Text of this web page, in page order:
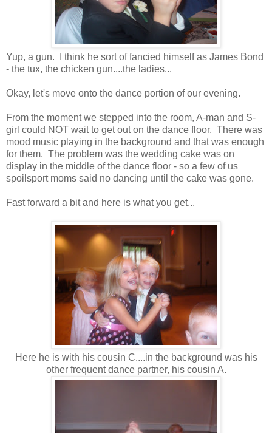
Yup, a gun. I think he sort of fancied himself as James Bond
- the tux, the chicken gun....the ladies...
Okay, let's move onto the dance portion of our evening.
From the moment we stepped into the room, A-man and S-
girl could NOT wait to get out on the dance floor. There was
mood music playing in the background and that was enough
for them. The problem was the wedding cake was on
display in the middle of the dance floor - so a few of us
spoilsport moms said no dancing until the cake was gone.
Fast forward a bit and here is what you get...
Here he is with his cousin C....in the background was his
other frequent dance partner, his cousin A.